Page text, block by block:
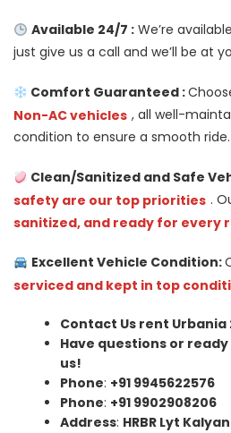
Available 24/7 :We’re available
just give us a call and we’ll be at
Comfort Guaranteed :
Non-AC vehicles , all well-
condition to ensure a smooth ride.
Clean/Sanitized and Safe
safety are our top priorities .
sanitized, and ready for every
Excellent Vehicle Condition:
serviced and kept in top
Contact Us rent Urbania
Have questions or
us!
Phone: +91 9945622576
Phone: +91 9902908206
Address: HRBR Lyt